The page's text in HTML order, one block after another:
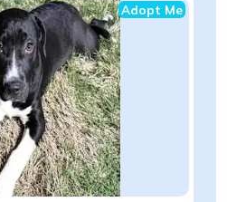
Adopt Me